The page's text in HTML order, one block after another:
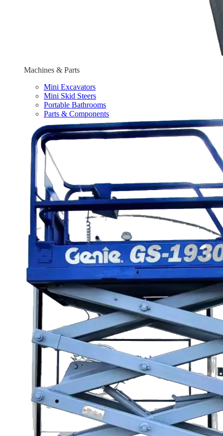
Machines & Parts
Mini Excavators
Mini Skid Steers
Portable Bathrooms
Parts & Components